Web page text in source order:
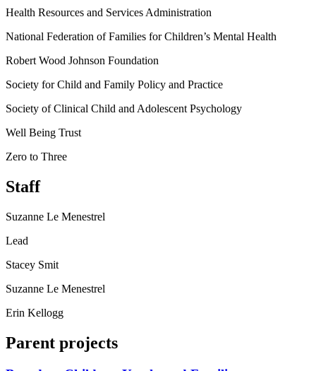
Health Resources and Services Administration
National Federation of Families for Children’s Mental Health
Robert Wood Johnson Foundation
Society for Child and Family Policy and Practice
Society of Clinical Child and Adolescent Psychology
Well Being Trust
Zero to Three
Staff
Suzanne Le Menestrel
Lead
Stacey Smit
Suzanne Le Menestrel
Erin Kellogg
Parent projects